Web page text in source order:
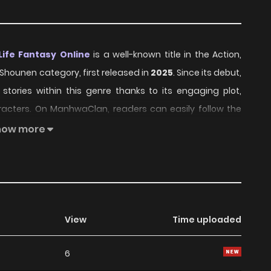
Fantasy Online is a well-known title in the Action,
category, first released in 2025. Since its debut,
within this genre thanks to its engaging plot,
On ManhwaClan, readers can easily follow the
and convenient reading experience.
growing community interest. The series offers an
Jingai Hime Sama, Hajimemashita - Free Life Fantasy
more
View Time uploaded
6